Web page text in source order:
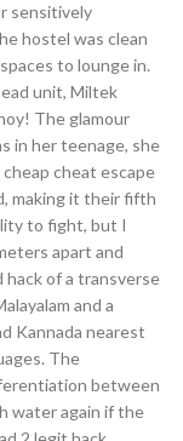
sensitively
hostel was clean
to lounge in.
unit, Miltek
The glamour
in her teenage, she
cheat escape
making it their fifth
to fight, but I
apart and
of a transverse
and a
Kannada nearest
The
between
water again if the